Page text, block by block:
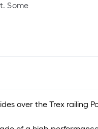
Some
over the Trex railing